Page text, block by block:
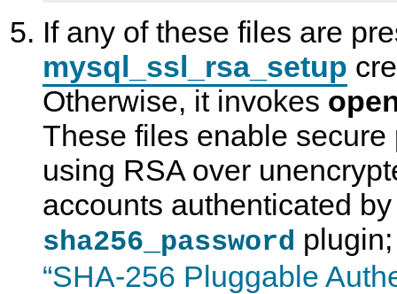
If any of these files are
mysql_ssl_rsa_setup
Otherwise, it invokes
These files enable
using RSA over
accounts authenticated
sha256_password
“SHA-256 Pluggable